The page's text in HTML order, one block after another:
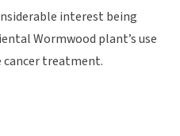
interest being
Wormwood plant’s use
cancer treatment.